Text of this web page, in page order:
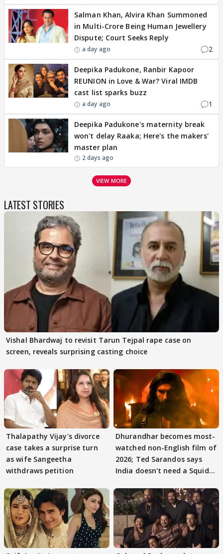
Salman Khan, Alvira Khan Summoned
in Multi-Crore Being Human Jewellery
Dispute; Court Seeks Reply
a day ago 2
Deepika Padukone, Ranbir Kapoor
REUNION in Love & War? Viral IMDB
cast list sparks buzz
a day ago 1
Deepika Padukone's maternity break
won't delay Raaka; Here's the makers'
master plan
2 days ago
VIEW MORE
LATEST STORIES
Vishal Bhardwaj to revisit Tarun Tejpal rape case on
screen, reveals surprising casting choice
Thalapathy Vijay's divorce
case takes a surprise turn
as wife Sangeetha
withdraws petition
Dhurandhar becomes most-
watched non-English film of
2026; Ted Sarandos says
India doesn't need a Squid